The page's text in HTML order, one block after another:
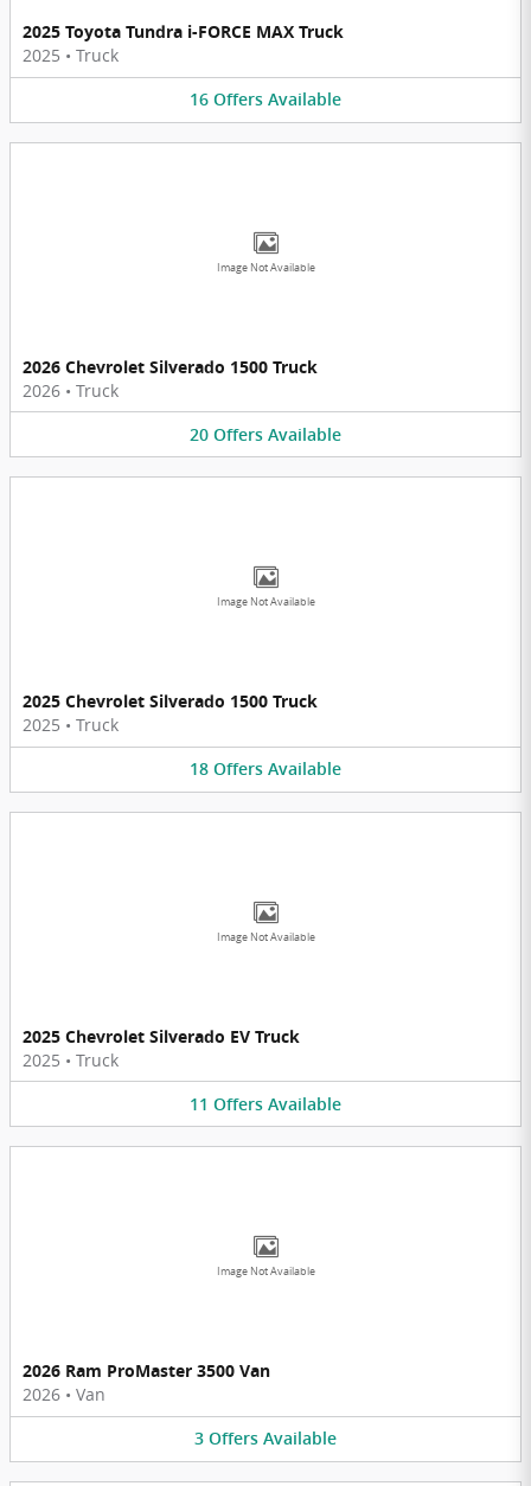
2025 Toyota Tundra i-FORCE MAX Truck
2025 • Truck
16 Offers Available
Image Not Available
2026 Chevrolet Silverado 1500 Truck
2026 • Truck
20 Offers Available
Image Not Available
2025 Chevrolet Silverado 1500 Truck
2025 • Truck
18 Offers Available
Image Not Available
2025 Chevrolet Silverado EV Truck
2025 • Truck
11 Offers Available
Image Not Available
2026 Ram ProMaster 3500 Van
2026 • Van
3 Offers Available